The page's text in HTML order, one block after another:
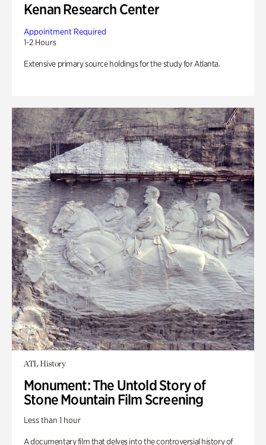
Kenan Research Center
Appointment Required
1-2 Hours
Extensive primary source holdings for the study for Atlanta.
ATL History
Monument: The Untold Story of
Stone Mountain Film Screening
Less than 1 hour
A documentary film that delves into the controversial history of